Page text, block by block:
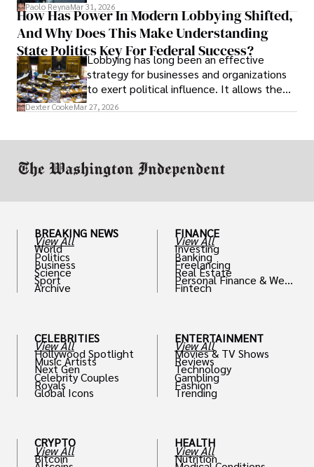
and leadership that show students can
solve real problems.
Paolo ReynaMar 31, 2026
How Has Power In Modern Lobbying Shifted,
And Why Does This Make Understanding
State Politics Key For Federal Success?
Lobbying has long been an effective
strategy for businesses and organizations
to exert political influence. It allows them
access to policymakers and helps them
Dexter CookeMar 27, 2026
BREAKING NEWS
View All
World
Politics
Business
Science
Sport
Archive
CELEBRITIES
View All
Hollywood Spotlight
Music Artists
Next Gen
Celebrity Couples
Royals
Global Icons
CRYPTO
View All
Bitcoin
FINANCE
View All
Investing
Banking
Freelancing
Real Estate
Personal Finance & Weal
th
Fintech
ENTERTAINMENT
View All
Movies & TV Shows
Reviews
Technology
Gambling
Fashion
Trending
HEALTH
View All
Nutrition